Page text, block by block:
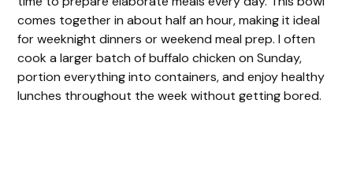
comes together in about half an hour, making it ideal
for weeknight dinners or weekend meal prep. I often
cook a larger batch of buffalo chicken on Sunday,
portion everything into containers, and enjoy healthy
lunches throughout the week without getting bored.